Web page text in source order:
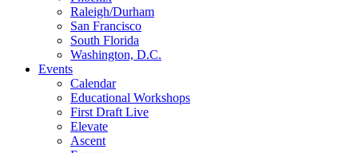
Raleigh/Durham
San Francisco
South Florida
Washington, D.C.
Events
Calendar
Educational Workshops
First Draft Live
Elevate
Ascent